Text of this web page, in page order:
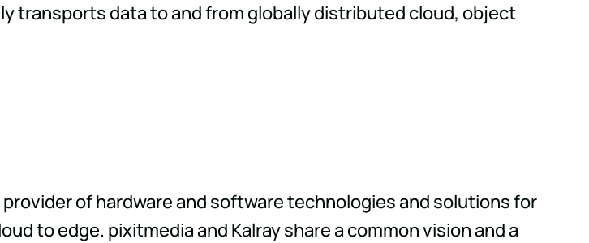
transports data to and from globally distributed cloud, object
of hardware and software technologies and solutions for
to edge. pixitmedia and Kalray share a common vision and a